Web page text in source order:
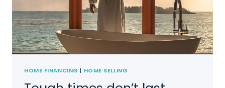
HOME FINANCING | HOME SELLING